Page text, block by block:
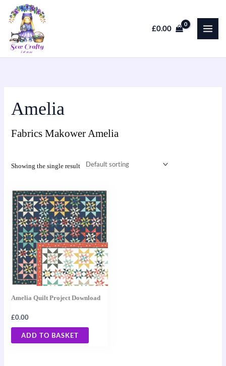
Skip
to
content
£0.00
Amelia
Fabrics Makower Amelia
Showing the single result
Amelia Quilt Project Download
£0.00
ADD TO BASKET